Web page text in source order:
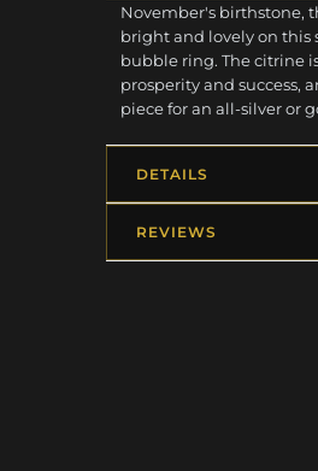
November's birthstone,
bright and lovely on this
bubble ring. The citrine
prosperity and success,
piece for an all-silver or
DETAILS
REVIEWS